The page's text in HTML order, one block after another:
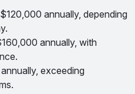
annually, depending
annually, with
exceeding